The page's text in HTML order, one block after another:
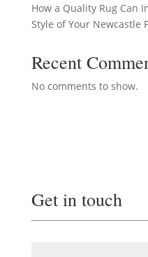
How a Quality Rug Can
Style of Your Newcastle
Recent
No comments to show.
Get in touch